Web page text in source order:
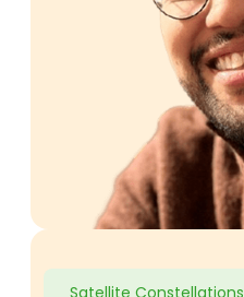
Satellite Constellations